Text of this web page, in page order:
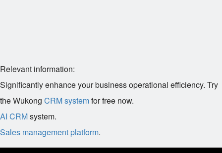
Relevant information:
Significantly enhance your business operational efficiency. Try
the Wukong CRM systemfor free now.
AI CRMsystem.
Sales management platform.